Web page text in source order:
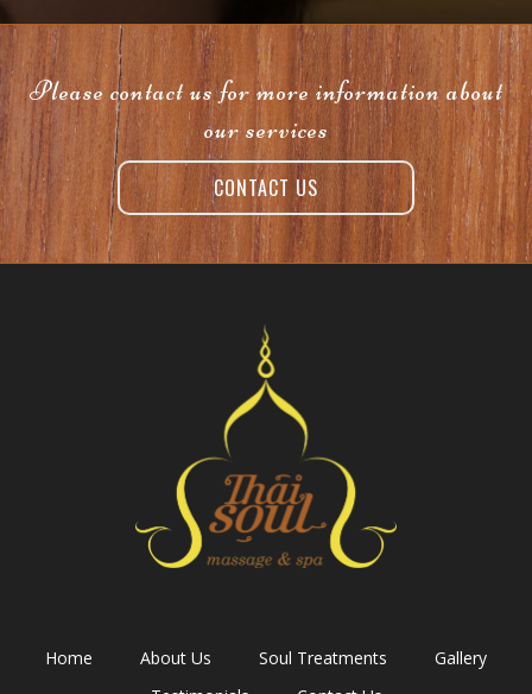
Please contact us for more information about
our services
CONTACT US
Home About Us Soul Treatments
Gallery